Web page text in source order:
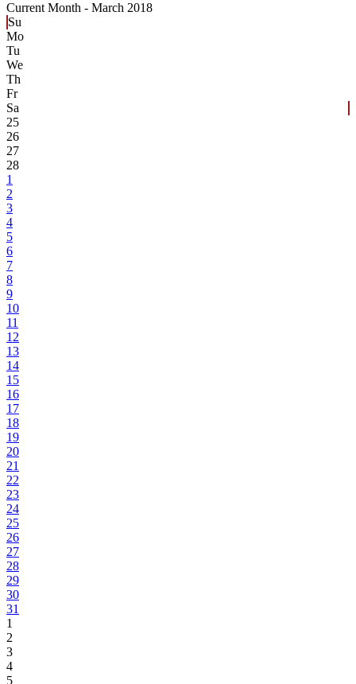
Current Month - March 2018
Su
Mo
Tu
We
Th
Fr
Sa
25
26
27
28
1
2
3
4
5
6
7
8
9
10
11
12
13
14
15
16
17
18
19
20
21
22
23
24
25
26
27
28
29
30
31
1
2
3
4
5